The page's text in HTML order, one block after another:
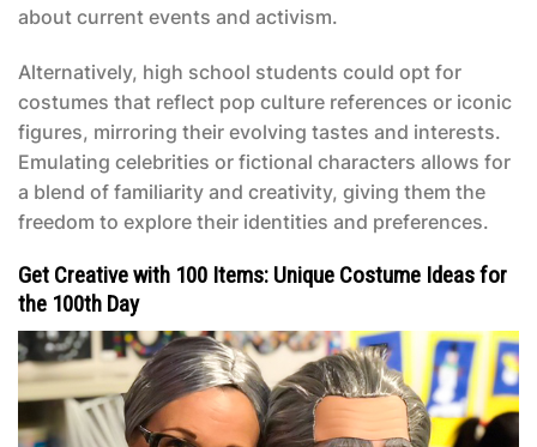
about current events and activism.
Alternatively, high school students could opt for
costumes that reflect pop culture references or iconic
figures, mirroring their evolving tastes and interests.
Emulating celebrities or fictional characters allows for
a blend of familiarity and creativity, giving them the
freedom to explore their identities and preferences.
Get Creative with 100 Items: Unique Costume Ideas for
the 100th Day